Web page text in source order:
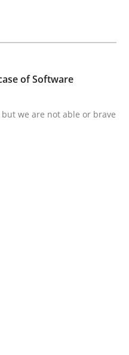
of Software
we are not able or brave